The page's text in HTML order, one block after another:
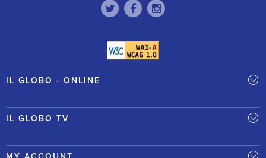
IL GLOBO - ONLINE
IL GLOBO TV